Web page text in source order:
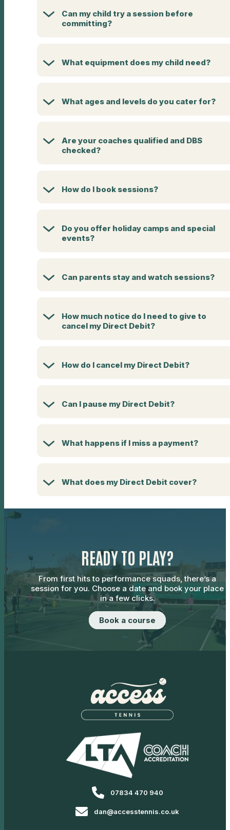
Can my child try a session before
committing?
What equipment does my child need?
What ages and levels do you cater for?
Are your coaches qualified and DBS
checked?
How do I book sessions?
Do you offer holiday camps and special
events?
Can parents stay and watch sessions?
How much notice do I need to give to
cancel my Direct Debit?
How do I cancel my Direct Debit?
Can I pause my Direct Debit?
What happens if I miss a payment?
What does my Direct Debit cover?
READY TO PLAY?
From first hits to performance squads, there’s a
session for you. Choose a date and book your place
in a few clicks.
Book a course
07834 470 940
dan@accesstennis.co.uk